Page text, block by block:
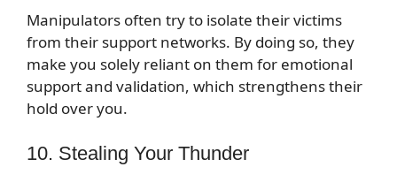
Manipulators often try to isolate their victims
from their support networks. By doing so, they
make you solely reliant on them for emotional
support and validation, which strengthens their
hold over you.
10. Stealing Your Thunder